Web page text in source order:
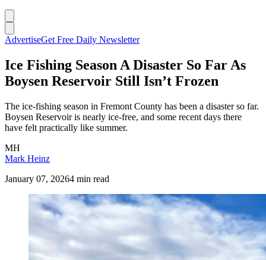
AdvertiseGet Free Daily Newsletter
Ice Fishing Season A Disaster So Far As
Boysen Reservoir Still Isn’t Frozen
The ice-fishing season in Fremont County has been a disaster so far.
Boysen Reservoir is nearly ice-free, and some recent days there
have felt practically like summer.
MH
Mark Heinz
January 07, 20264 min read